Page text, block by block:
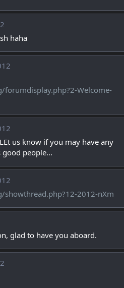
haha
Welcome-
us know if you may have any
good people...
2012-nXm
glad to have you aboard.